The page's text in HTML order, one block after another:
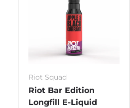
Riot Squad
Riot Bar Edition
Longfill E-Liquid